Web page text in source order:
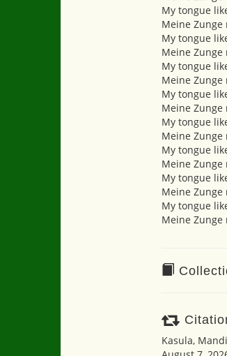
My tongue
Meine Zunge
My tongue
Meine Zunge
My tongue
Meine Zunge
My tongue
Meine Zunge
My tongue
Meine Zunge
My tongue
Meine Zunge
My tongue
Meine Zunge
My tongue
Meine Zunge
Kasula,